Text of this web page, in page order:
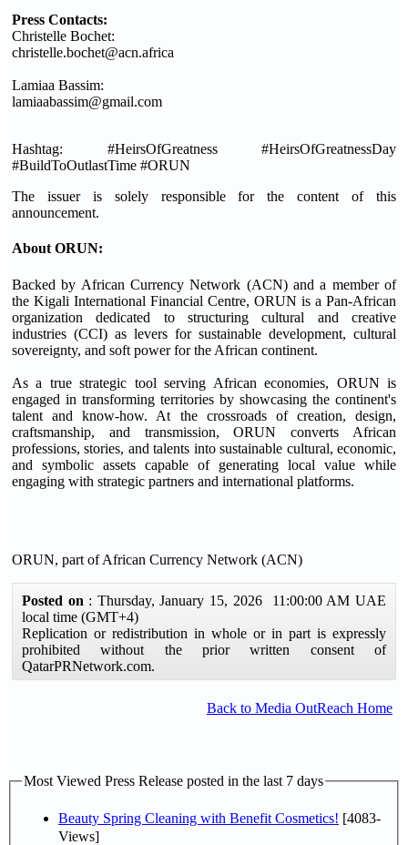
Press Contacts:
Christelle Bochet:
christelle.bochet@acn.africa
Lamiaa Bassim:
lamiaabassim@gmail.com
Hashtag: #HeirsOfGreatness #HeirsOfGreatnessDay
#BuildToOutlastTime #ORUN
The issuer is solely responsible for the content of this
announcement.
About ORUN:
Backed by African Currency Network (ACN) and a member of
the Kigali International Financial Centre, ORUN is a Pan-African
organization dedicated to structuring cultural and creative
industries (CCI) as levers for sustainable development, cultural
sovereignty, and soft power for the African continent.
As a true strategic tool serving African economies, ORUN is
engaged in transforming territories by showcasing the continent's
talent and know-how. At the crossroads of creation, design,
craftsmanship, and transmission, ORUN converts African
professions, stories, and talents into sustainable cultural, economic,
and symbolic assets capable of generating local value while
engaging with strategic partners and international platforms.
ORUN, part of African Currency Network (ACN)
Posted on : Thursday, January 15, 2026 11:00:00 AM UAE
local time (GMT+4)
Replication or redistribution in whole or in part is expressly
prohibited without the prior written consent of
QatarPRNetwork.com.
Back to Media OutReach Home
Most Viewed Press Release posted in the last 7 days
Beauty Spring Cleaning with Benefit Cosmetics! [4083-
Views]